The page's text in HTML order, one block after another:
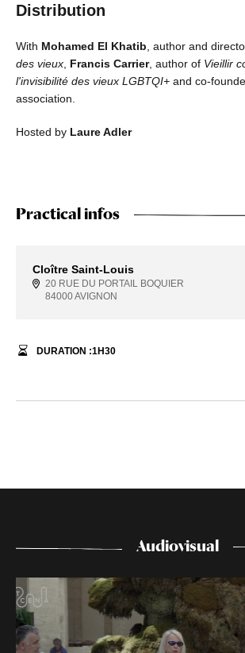
Distribution
With Mohamed El Khatib, author and
des vieux, Francis Carrier, author of Vieillir
l'invisibilité des vieux LGBTQI+ and co-
association.
Hosted by Laure Adler
Practical infos
Cloître Saint-Louis
20 RUE DU PORTAIL BOQUIER
84000 AVIGNON
DURATION :1H30
Audiovisual